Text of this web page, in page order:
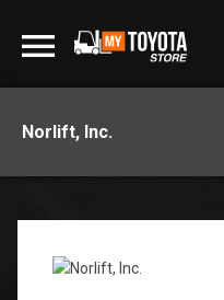
Norlift, Inc.